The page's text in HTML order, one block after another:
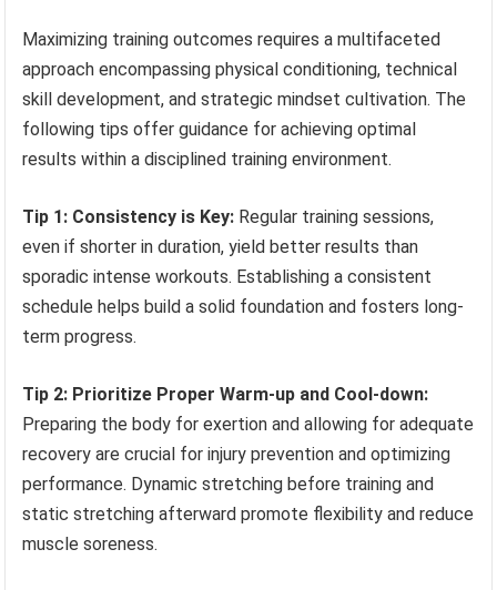
Maximizing training outcomes requires a multifaceted
approach encompassing physical conditioning, technical
skill development, and strategic mindset cultivation. The
following tips offer guidance for achieving optimal
results within a disciplined training environment.
Tip 1: Consistency is Key: Regular training sessions,
even if shorter in duration, yield better results than
sporadic intense workouts. Establishing a consistent
schedule helps build a solid foundation and fosters long-
term progress.
Tip 2: Prioritize Proper Warm-up and Cool-down:
Preparing the body for exertion and allowing for adequate
recovery are crucial for injury prevention and optimizing
performance. Dynamic stretching before training and
static stretching afterward promote flexibility and reduce
muscle soreness.